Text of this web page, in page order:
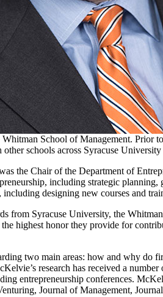
School of Management. Prior
schools across Syracuse
the Chair of the Department of
including strategic
designing new courses and
from Syracuse University, the
highest honor they provide for
two main areas: how and why do
research has received a
entrepreneurship conferences.
Journal of Management,